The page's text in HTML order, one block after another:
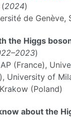
(2024)
de Genève,
the Higgs
)
(France),
University of
(Poland)
about the